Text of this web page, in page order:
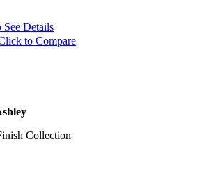
See Details
to Compare
Collection